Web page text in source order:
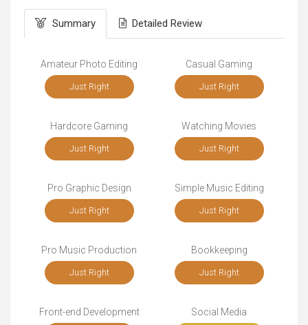
Summary Detailed Review
Amateur Photo Editing
Just Right
Casual Gaming
Just Right
Hardcore Gaming
Just Right
Watching Movies
Just Right
Pro Graphic Design
Just Right
Simple Music Editing
Just Right
Pro Music Production
Just Right
Bookkeeping
Just Right
Front-end Development Social Media